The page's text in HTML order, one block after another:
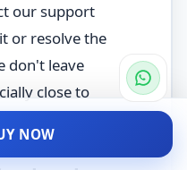
our support
or resolve the
don't leave
close to
NOW